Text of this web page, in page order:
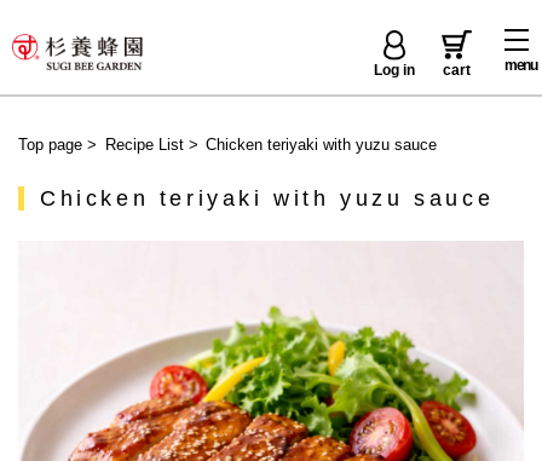
menu
Log in cart
Top page > Recipe List> Chicken teriyaki with yuzu sauce
Chicken teriyaki with yuzu sauce